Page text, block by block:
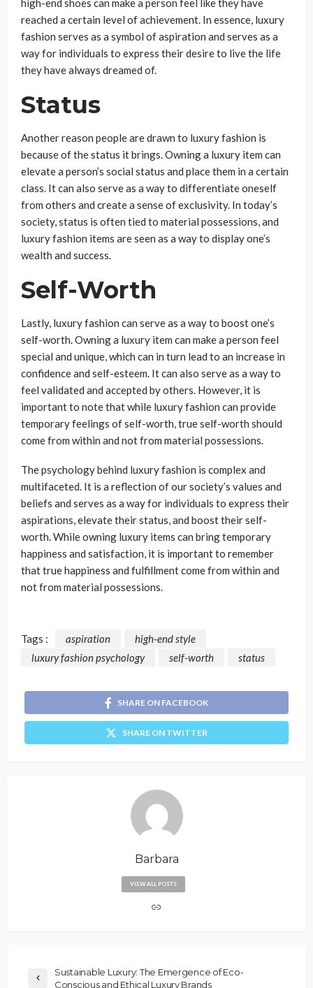
high-end shoes can make a person feel like they have
reached a certain level of achievement. In essence, luxury
fashion serves as a symbol of aspiration and serves as a
way for individuals to express their desire to live the life
they have always dreamed of.
Status
Another reason people are drawn to luxury fashion is
because of the status it brings. Owning a luxury item can
elevate a person’s social status and place them in a certain
class. It can also serve as a way to differentiate oneself
from others and create a sense of exclusivity. In today’s
society, status is often tied to material possessions, and
luxury fashion items are seen as a way to display one’s
wealth and success.
Self-Worth
Lastly, luxury fashion can serve as a way to boost one’s
self-worth. Owning a luxury item can make a person feel
special and unique, which can in turn lead to an increase in
confidence and self-esteem. It can also serve as a way to
feel validated and accepted by others. However, it is
important to note that while luxury fashion can provide
temporary feelings of self-worth, true self-worth should
come from within and not from material possessions.
The psychology behind luxury fashion is complex and
multifaceted. It is a reflection of our society’s values and
beliefs and serves as a way for individuals to express their
aspirations, elevate their status, and boost their self-
worth. While owning luxury items can bring temporary
happiness and satisfaction, it is important to remember
that true happiness and fulfillment come from within and
not from material possessions.
Tags : aspiration
high-end style
luxury fashion psychology
self-worth status
SHARE ON FACEBOOK
SHARE ON TWITTER
Barbara
VIEW ALL POSTS
Sustainable Luxury: The Emergence of Eco-
Conscious and Ethical Luxury Brands